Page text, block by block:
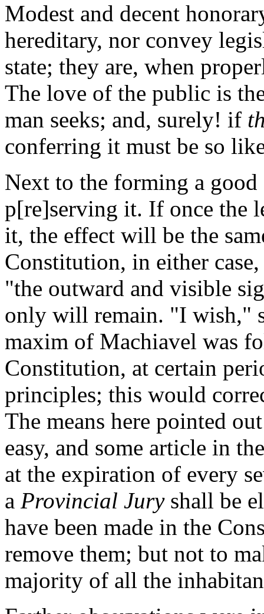
Modest and decent
hereditary, nor convey
state; they are, when
The love of the public is
man seeks; and, surely! if
conferring it must be so
Next to the forming a
p[re]serving it. If once the
it, the effect will be the
Constitution, in either
"the outward and visible
only will remain. "I wish,"
maxim of Machiavel was
Constitution, at certain
principles; this would
The means here pointed
easy, and some article in
at the expiration of every
a Provincial Juryshall be
have been made in the
remove them; but not to
majority of all the